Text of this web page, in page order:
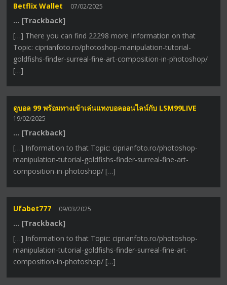
Betflix Wallet 07/02/2025
… [Trackback]
[…] There you can find 22298 more Information on that
Topic: ciprianfoto.ro/photoshop-manipulation-tutorial-
goldfishs-finder-surreal-fine-art-composition-in-photoshop/
[…]
ดูบอล 99 พร้อมทางเข้าเล่นแทงบอลออนไลน์กับ LSM99LIVE
19/02/2025
… [Trackback]
[…] Information to that Topic: ciprianfoto.ro/photoshop-
manipulation-tutorial-goldfishs-finder-surreal-fine-art-
composition-in-photoshop/ […]
Ufabet777 09/03/2025
… [Trackback]
[…] Information to that Topic: ciprianfoto.ro/photoshop-
manipulation-tutorial-goldfishs-finder-surreal-fine-art-
composition-in-photoshop/ […]